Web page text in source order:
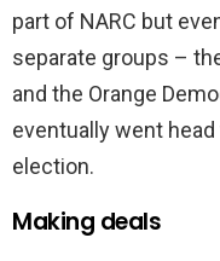
part of NARC but
separate groups –
and the Orange
eventually went
election.
Making deals